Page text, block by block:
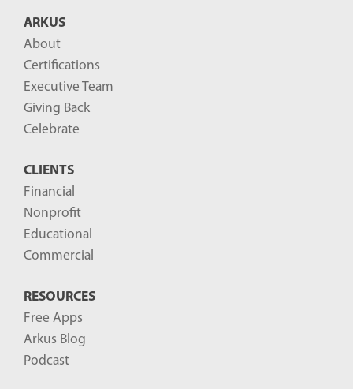
ARKUS
About
Certifications
Executive Team
Giving Back
Celebrate
CLIENTS
Financial
Nonprofit
Educational
Commercial
RESOURCES
Free Apps
Arkus Blog
Podcast